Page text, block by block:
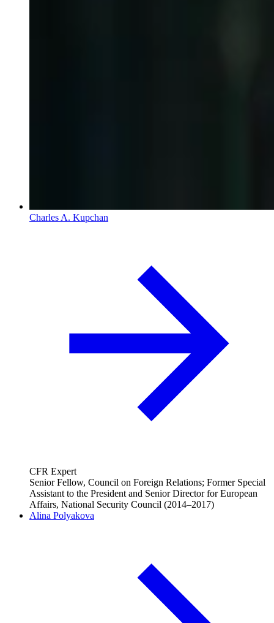
Charles A. Kupchan
CFR Expert
Senior Fellow, Council on Foreign Relations; Former Special
Assistant to the President and Senior Director for European
Affairs, National Security Council (2014–2017)
Alina Polyakova